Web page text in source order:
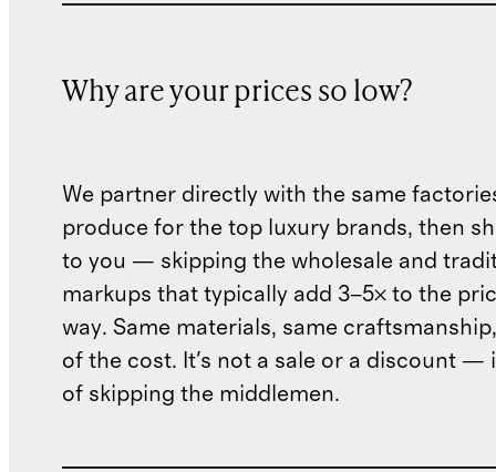
Why are your prices so low?
We partner directly with the same
produce for the top luxury brands, then
to you — skipping the wholesale and
markups that typically add 3–5× to the
way. Same materials, same
of the cost. It's not a sale or a discount —
of skipping the middlemen.